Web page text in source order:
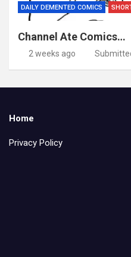
DAILY DEMENTED COMICS
Channel Ate Comics…
2 weeks ago
Home
Privacy Policy